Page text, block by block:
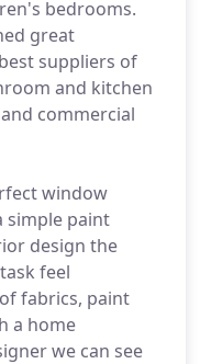
bedrooms.
great
suppliers of
and kitchen
commercial
window
simple paint
design the
feel
fabrics, paint
a home
we can see